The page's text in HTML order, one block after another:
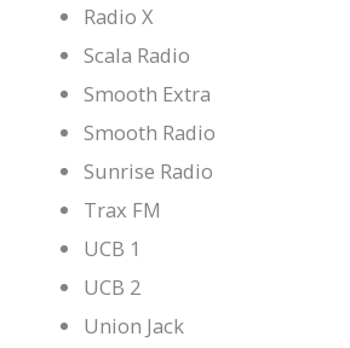
Radio X
Scala Radio
Smooth Extra
Smooth Radio
Sunrise Radio
Trax FM
UCB 1
UCB 2
Union Jack